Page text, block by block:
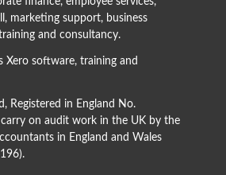
marketing support, business
and consultancy.
Xero software, training and
Registered in England No.
on audit work in the UK by the
in England and Wales